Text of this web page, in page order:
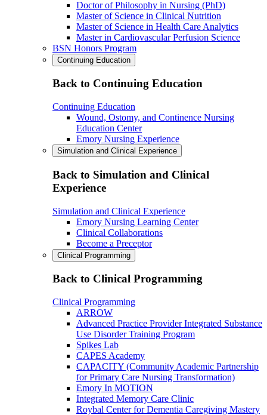
Doctor of Philosophy in Nursing (PhD)
Master of Science in Clinical Nutrition
Master of Science in Health Care Analytics
Master in Cardiovascular Perfusion Science
BSN Honors Program
Continuing Education
Back to Continuing Education
Continuing Education
Wound, Ostomy, and Continence Nursing
Education Center
Emory Nursing Experience
Simulation and Clinical Experience
Back to Simulation and Clinical
Experience
Simulation and Clinical Experience
Emory Nursing Learning Center
Clinical Collaborations
Become a Preceptor
Clinical Programming
Back to Clinical Programming
Clinical Programming
ARROW
Advanced Practice Provider Integrated Substance
Use Disorder Training Program
Spikes Lab
CAPES Academy
CAPACITY (Community Academic Partnership
for Primary Care Nursing Transformation)
Emory In MOTION
Integrated Memory Care Clinic
Roybal Center for Dementia Caregiving Mastery